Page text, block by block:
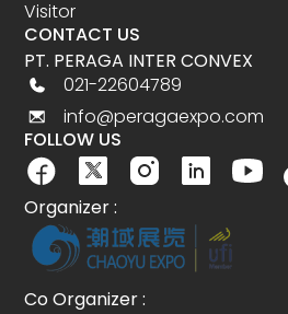
Visitor
CONTACT US
PT. PERAGA INTER CONVEX
021-22604789
info@peragaexpo.com
FOLLOW US
Organizer :
Co Organizer :